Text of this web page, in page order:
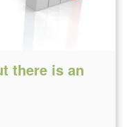
there is an